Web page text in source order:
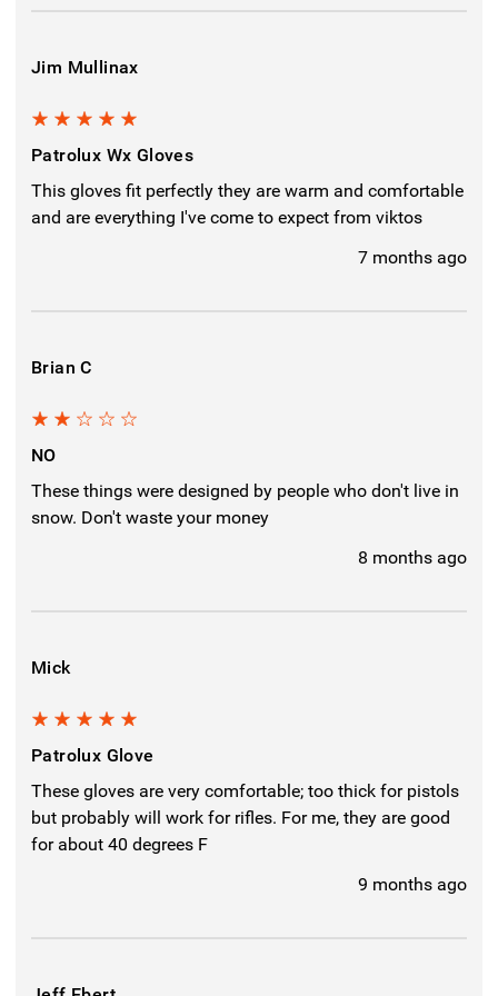
Jim Mullinax
Patrolux Wx Gloves
This gloves fit perfectly they are warm and comfortable
and are everything I've come to expect from viktos
7 months ago
Brian C
NO
These things were designed by people who don't live in
snow. Don't waste your money
8 months ago
Mick
Patrolux Glove
These gloves are very comfortable; too thick for pistols
but probably will work for rifles. For me, they are good
for about 40 degrees F
9 months ago